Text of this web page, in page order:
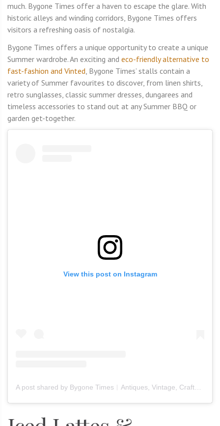
much. Bygone Times offer a haven to escape the glare. With
historic alleys and winding corridors, Bygone Times offers
visitors a refreshing oasis of nostalgia.
Bygone Times offers a unique opportunity to create a unique
Summer wardrobe. An exciting and eco-friendly alternative to
fast-fashion and Vinted , Bygone Times’ stalls contain a
variety of Summer favourites to discover, from linen shirts,
retro sunglasses, classic summer dresses, dungarees and
timeless accessories to stand out at any Summer BBQ or
garden get-together.
View this post on Instagram
A post shared by Bygone Times︱Antiques, Vintage, Crafts & Furniture (@bygone_times_official)